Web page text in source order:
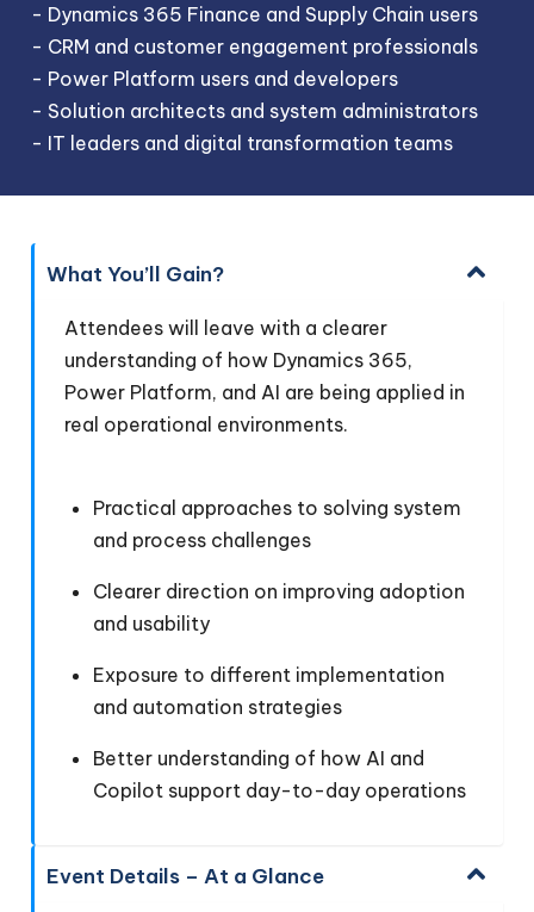
- Dynamics 365 Finance and Supply Chain users
- CRM and customer engagement professionals
- Power Platform users and developers
- Solution architects and system administrators
- IT leaders and digital transformation teams
What You’ll Gain?
Attendees will leave with a clearer
understanding of how Dynamics 365,
Power Platform, and AI are being applied in
real operational environments.
Practical approaches to solving system
and process challenges
Clearer direction on improving adoption
and usability
Exposure to different implementation
and automation strategies
Better understanding of how AI and
Copilot support day-to-day operations
Event Details – At a Glance